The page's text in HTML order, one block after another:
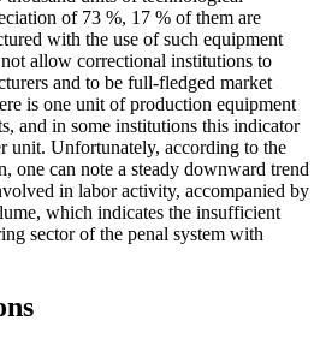
of 73 %, 17 % of them are
with the use of such equipment
allow correctional institutions to
and to be full-fledged market
is one unit of production equipment
and in some institutions this indicator
unit. Unfortunately, according to the
one can note a steady downward trend
in labor activity, accompanied by
which indicates the insufficient
sector of the penal system with